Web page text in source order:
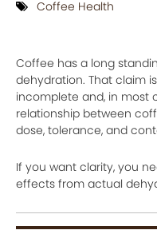
Coffee Health
Coffee has a long
dehydration. That claim
incomplete and, in most
relationship between
dose, tolerance, and
If you want clarity, you
effects from actual